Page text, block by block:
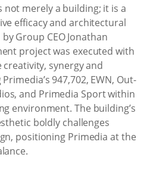
not merely a building; it is a
efficacy and architectural
Group CEO Jonathan
project was executed with
synergy and
947,702, EWN, Out-
and Primedia Sport within
environment. The building’s
boldly challenges
positioning Primedia at the